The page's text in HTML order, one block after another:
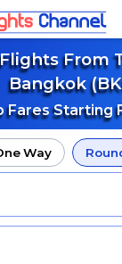
From
Bangkok
Fares Starting
Way